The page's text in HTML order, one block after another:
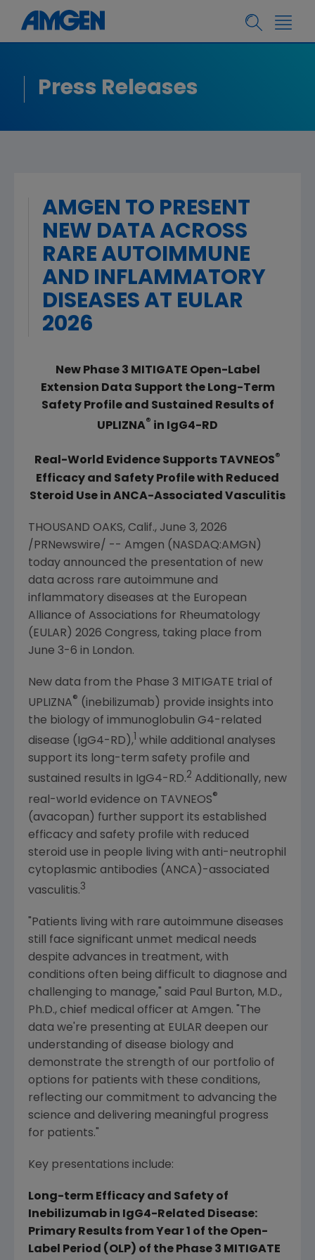
Press Releases
AMGEN TO PRESENT
NEW DATA ACROSS
RARE AUTOIMMUNE
AND INFLAMMATORY
DISEASES AT EULAR
2026
New Phase 3 MITIGATE Open-Label
Extension Data Support the Long-Term
Safety Profile and Sustained Results of
UPLIZNA® in IgG4-RD
Real-World Evidence Supports TAVNEOS®
Efficacy and Safety Profile with Reduced
Steroid Use in ANCA-Associated Vasculitis
THOUSAND OAKS, Calif., June 3, 2026
/PRNewswire/ -- Amgen (NASDAQ:AMGN)
today announced the presentation of new
data across rare autoimmune and
inflammatory diseases at the European
Alliance of Associations for Rheumatology
(EULAR) 2026 Congress, taking place from
June 3-6 in London.
New data from the Phase 3 MITIGATE trial of
UPLIZNA® (inebilizumab) provide insights into
the biology of immunoglobulin G4-related
disease (IgG4-RD), while additional analyses
support its long-term safety profile and
sustained results in IgG4-RD.2 Additionally, new
real-world evidence on TAVNEOS®
(avacopan) further support its established
efficacy and safety profile with reduced
steroid use in people living with anti-neutrophil
cytoplasmic antibodies (ANCA)-associated
vasculitis.3
"Patients living with rare autoimmune diseases
still face significant unmet medical needs
despite advances in treatment, with
conditions often being difficult to diagnose and
challenging to manage," said Paul Burton, M.D.,
Ph.D., chief medical officer at Amgen. "The
data we're presenting at EULAR deepen our
understanding of disease biology and
demonstrate the strength of our portfolio of
options for patients with these conditions,
reflecting our commitment to advancing the
science and delivering meaningful progress
for patients."
Key presentations include:
Long-term Efficacy and Safety of
Inebilizumab in IgG4-Related Disease:
Primary Results from Year 1 of the Open-
Label Period (OLP) of the Phase 3 MITIGATE